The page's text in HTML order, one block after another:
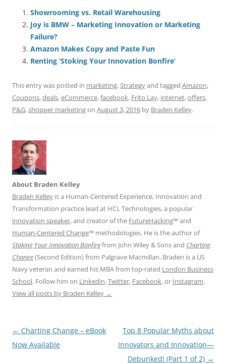
e
b
o
o
k
l sk
y
e
dI
n
s
A
p
p
di
t
a
d
e
Showrooming vs. Retail Warehousing
Joy is BMW – Marketing Innovation or Marketing
Failure?
Amazon Makes Copy and Paste Fun
Renting ‘Stoking Your Innovation Bonfire’
This entry was posted in marketing,Strategyand tagged Amazon,
Coupons,deals,eCommerce,facebook, Frito Lay, internet,offers,
P&G,shopper marketingon August 3, 2016 by Braden Kelley.
About Braden Kelley
Braden Kelley is a Human-Centered Experience, Innovation and
Transformation practice lead at HCL Technologies, a popular
innovation speaker, and creator of the FutureHacking™ and
Human-Centered Change™ methodologies. He is the author of
Stoking Your Innovation Bonfirefrom John Wiley & Sons and Charting
Change(Second Edition) from Palgrave Macmillan. Braden is a US
Navy veteran and earned his MBA from top-rated London Business
School. Follow him on Linkedin,Twitter, Facebook, or Instagram.
View all posts by Braden Kelley →
Post
navigation
← Charting Change – eBook
Now Available
Top 8 Popular Myths about
Innovators and Innovation—
Debunked! (Part 1 of 2) →